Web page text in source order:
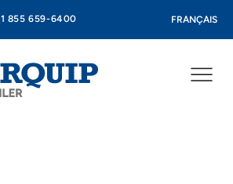
1 855 659-6400 FRANÇAIS